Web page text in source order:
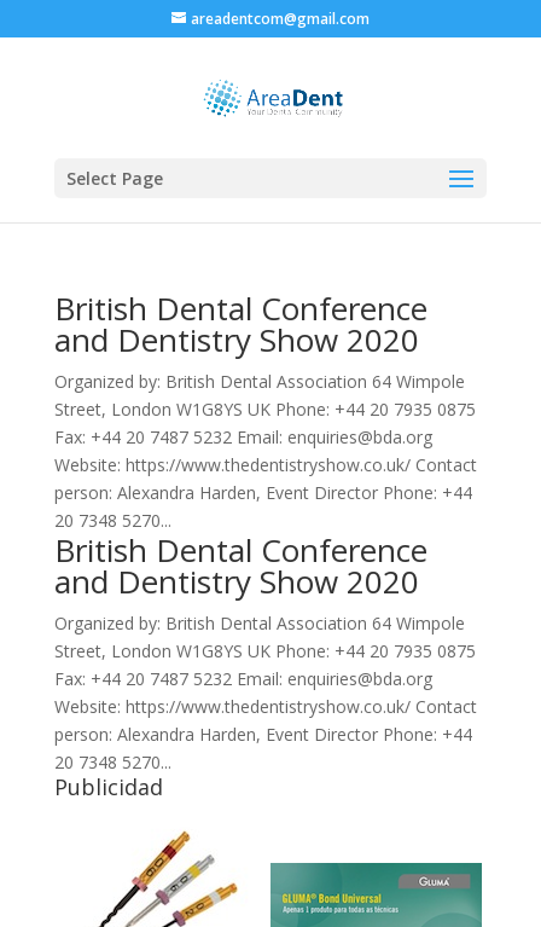
areadentcom@gmail.com
Select Page
British Dental Conference
and Dentistry Show 2020
Organized by: British Dental Association 64 Wimpole
Street, London W1G8YS UK Phone: +44 20 7935 0875
Fax: +44 20 7487 5232 Email: enquiries@bda.org
Website: https://www.thedentistryshow.co.uk/ Contact
person: Alexandra Harden, Event Director Phone: +44
20 7348 5270...
British Dental Conference
and Dentistry Show 2020
Organized by: British Dental Association 64 Wimpole
Street, London W1G8YS UK Phone: +44 20 7935 0875
Fax: +44 20 7487 5232 Email: enquiries@bda.org
Website: https://www.thedentistryshow.co.uk/ Contact
person: Alexandra Harden, Event Director Phone: +44
20 7348 5270...
Publicidad